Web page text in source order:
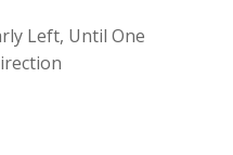
Left, Until One